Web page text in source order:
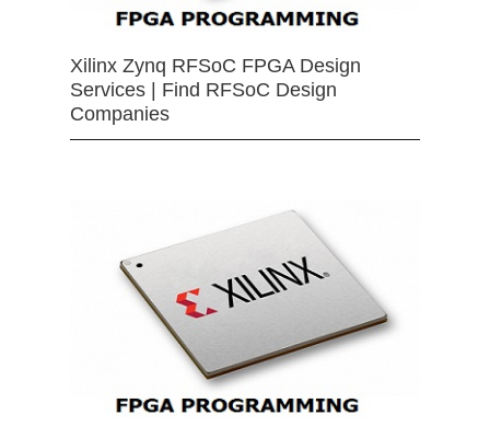
Xilinx Zynq RFSoC FPGA Design
Services | Find RFSoC Design
Companies